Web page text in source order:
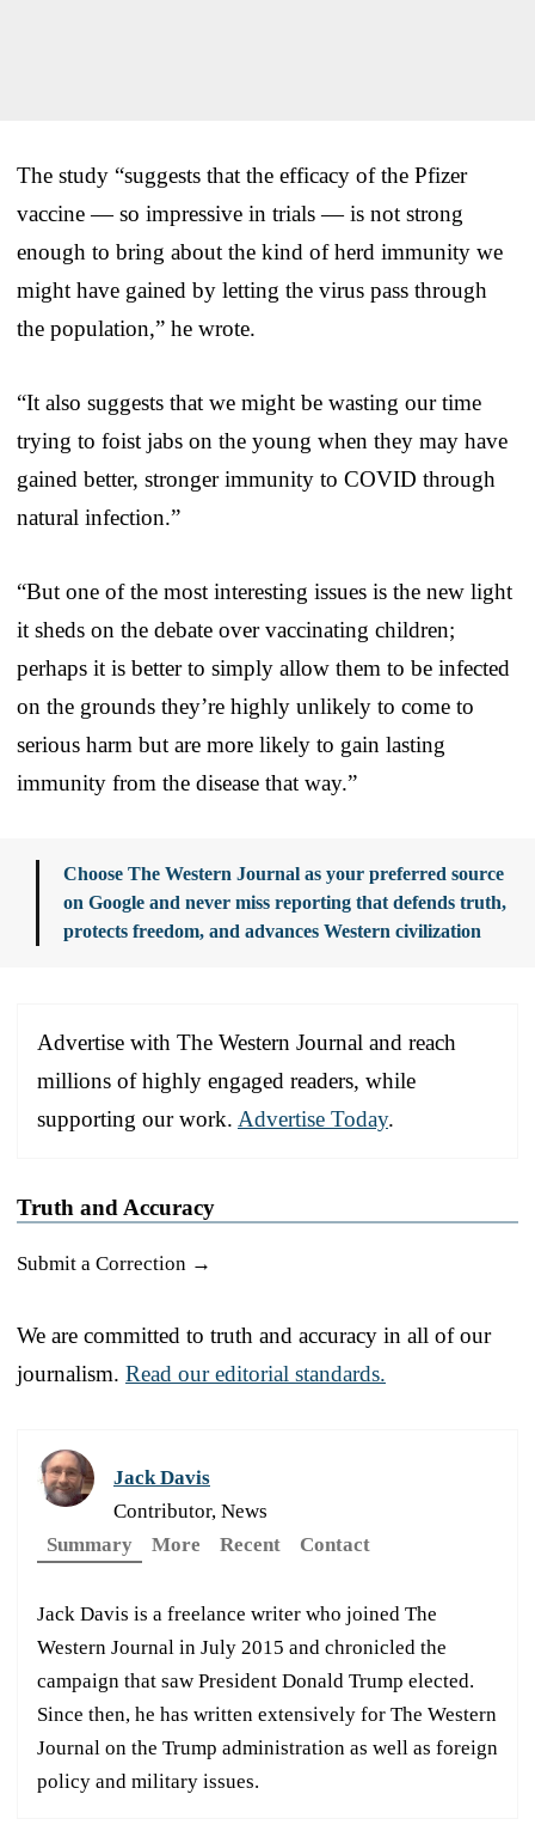
The study “suggests that the efficacy of the Pfizer
vaccine — so impressive in trials — is not strong
enough to bring about the kind of herd immunity we
might have gained by letting the virus pass through
the population,” he wrote.
“It also suggests that we might be wasting our time
trying to foist jabs on the young when they may have
gained better, stronger immunity to COVID through
natural infection.”
“But one of the most interesting issues is the new light
it sheds on the debate over vaccinating children;
perhaps it is better to simply allow them to be infected
on the grounds they’re highly unlikely to come to
serious harm but are more likely to gain lasting
immunity from the disease that way.”
Choose The Western Journal as your preferred source
on Google and never miss reporting that defends truth,
protects freedom, and advances Western civilization
Advertise with The Western Journal and reach
millions of highly engaged readers, while
supporting our work. Advertise Today.
Truth and Accuracy
Submit a Correction →
We are committed to truth and accuracy in all of our
journalism. Read our editorial standards.
Jack Davis
Contributor, News
Summary
More Recent Contact
Jack Davis is a freelance writer who joined The
Western Journal in July 2015 and chronicled the
campaign that saw President Donald Trump elected.
Since then, he has written extensively for The Western
Journal on the Trump administration as well as foreign
policy and military issues.